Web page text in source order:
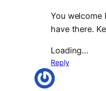
You welcome
have there.
Loading…
Reply